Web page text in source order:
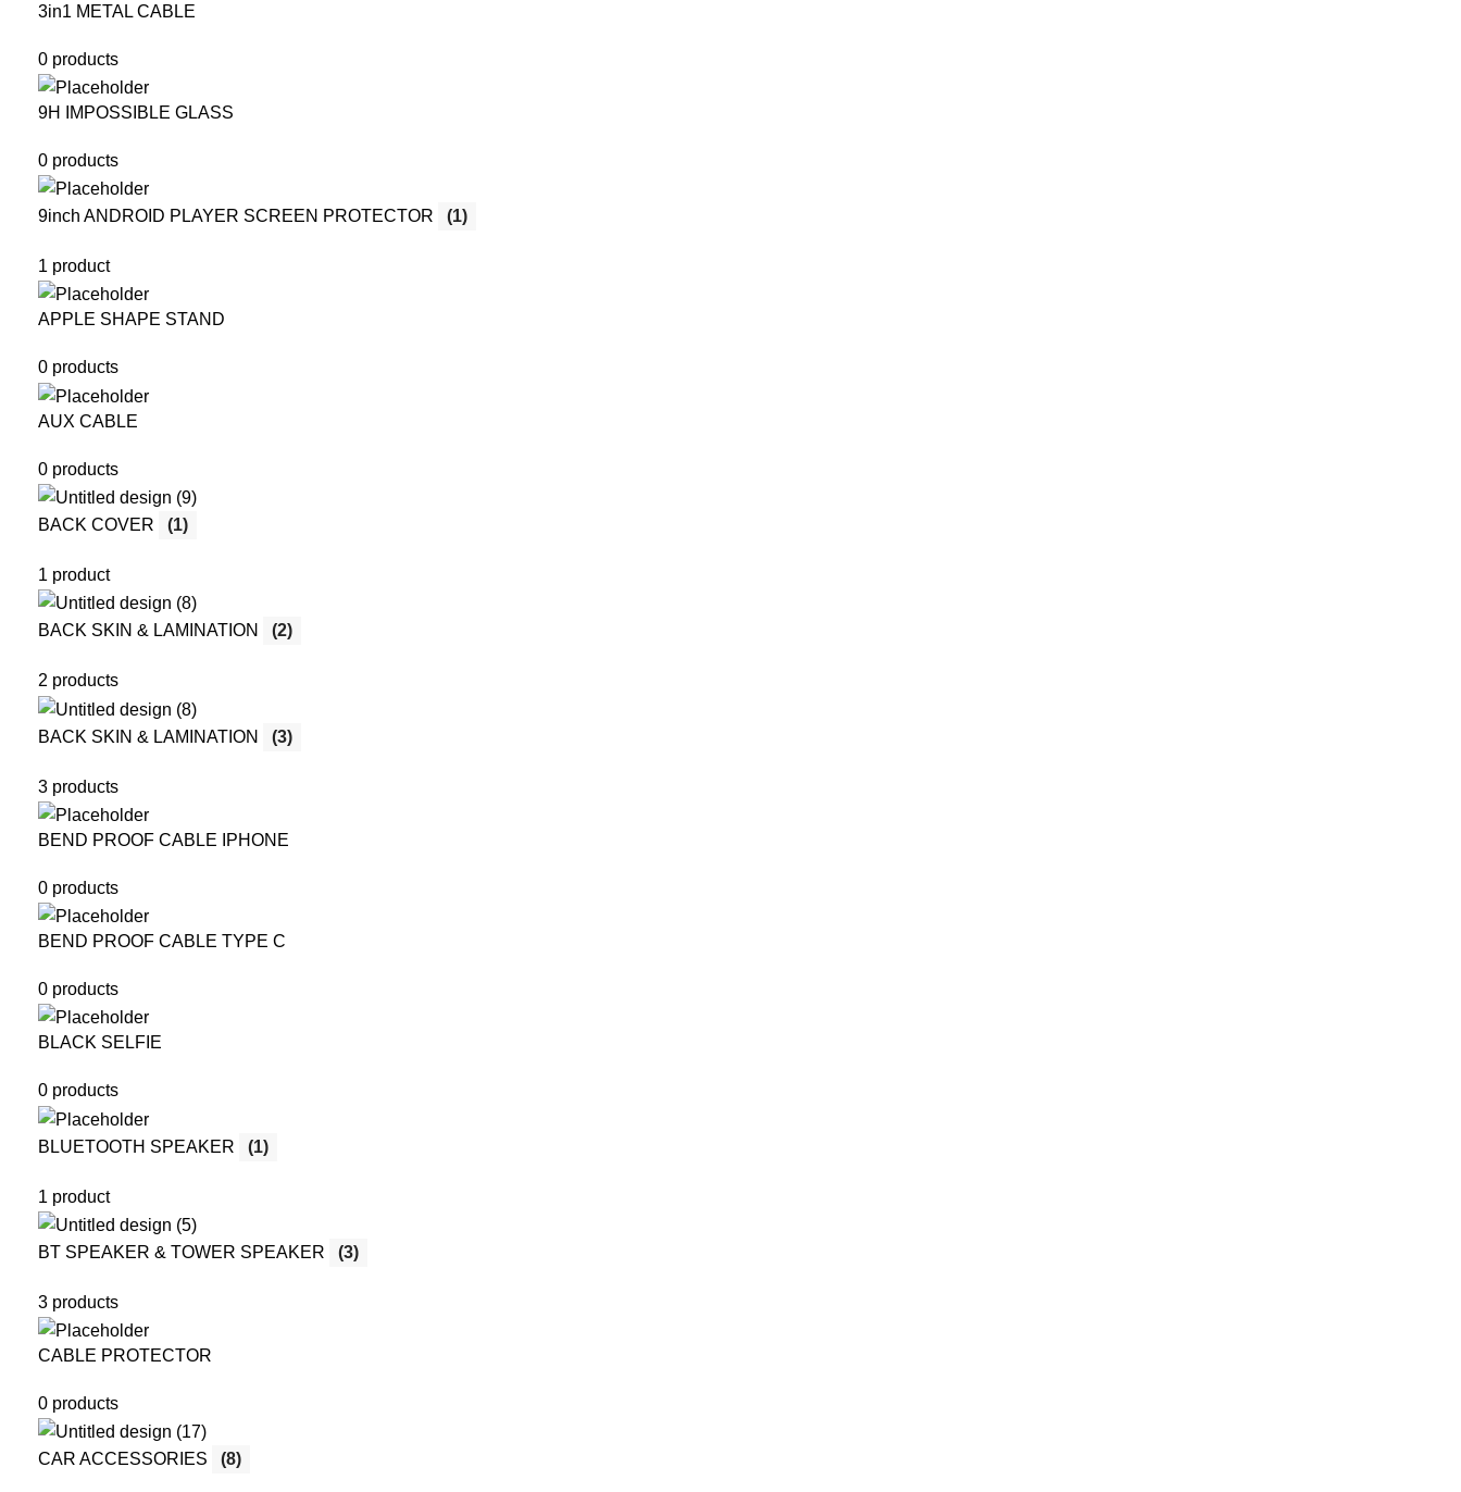
3in1 METAL CABLE
0 products
9H IMPOSSIBLE GLASS
0 products
9inch ANDROID PLAYER SCREEN PROTECTOR (1)
1 product
APPLE SHAPE STAND
0 products
AUX CABLE
0 products
BACK COVER (1)
1 product
BACK SKIN & LAMINATION (2)
2 products
BACK SKIN & LAMINATION (3)
3 products
BEND PROOF CABLE IPHONE
0 products
BEND PROOF CABLE TYPE C
0 products
BLACK SELFIE
0 products
BLUETOOTH SPEAKER (1)
1 product
BT SPEAKER & TOWER SPEAKER (3)
3 products
CABLE PROTECTOR
0 products
CAR ACCESSORIES (8)